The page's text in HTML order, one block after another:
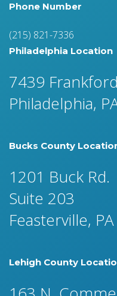
Phone Number
(215) 821-7336
Philadelphia Location
7439
Philadelphia,
Bucks County
1201 Buck Rd.
Suite 203
Feasterville,
Lehigh County